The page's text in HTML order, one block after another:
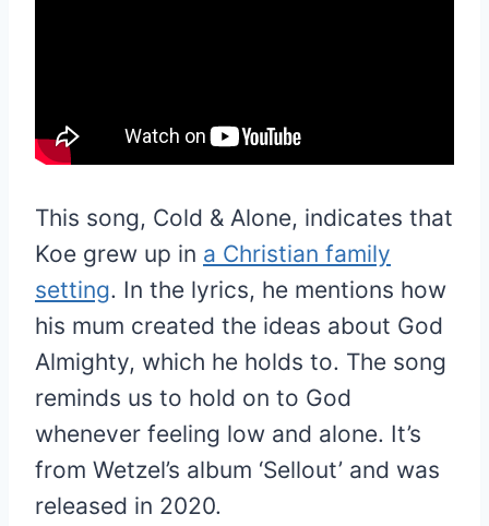
This song, Cold & Alone, indicates that
Koe grew up in a Christian family
setting. In the lyrics, he mentions how
his mum created the ideas about God
Almighty, which he holds to. The song
reminds us to hold on to God
whenever feeling low and alone. It’s
from Wetzel’s album ‘Sellout’ and was
released in 2020.